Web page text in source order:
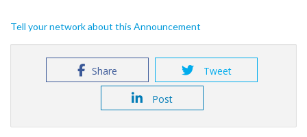
Tell your network about this Announcement
Share Tweet
Post